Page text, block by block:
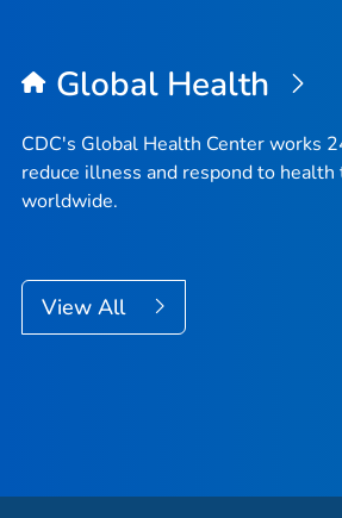
Global Health
CDC's Global Health Center works
reduce illness and respond to health
worldwide.
View All